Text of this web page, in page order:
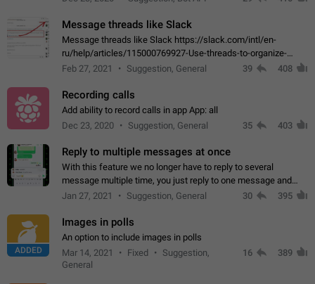
Message threads like Slack
Message threads like Slack https://slack.com/intl/en-
ru/help/articles/115000769927-Use-threads-to-organize-
discussions-
Feb 27, 2021 Suggestion, General 39 408
Recording calls
Add ability to record calls in app App: all
Dec 23, 2020
Suggestion, General 35 403
Reply to multiple messages at once
With this feature we no longer have to reply to several
message multiple time, you just reply to one message and
then it should be possible to select more messsage to include
Jan 27, 2021 Suggestion, General 30 395
ADDED
Images in polls
An option to include images in polls
Mar 14, 2021
Fixed
Suggestion,
General
16 389